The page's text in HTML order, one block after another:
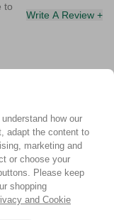
how our
adapt the content to
marketing and
or choose your
Please keep
shopping
and Cookie
to
Write A Review +